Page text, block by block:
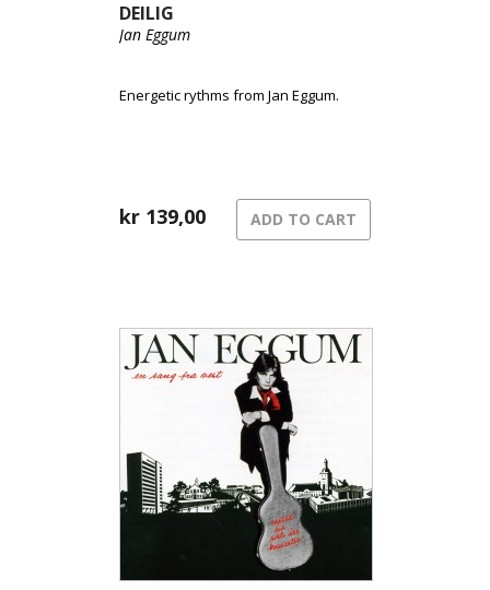
DEILIG
Jan Eggum
Energetic rythms from Jan Eggum.
kr 139,00 ADD TO CART